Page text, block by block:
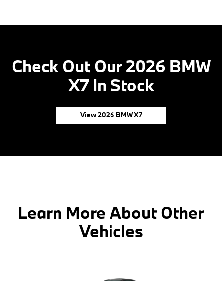
Check Out Our 2026 BMW
X7 In Stock
View 2026 BMW X7
Learn More About Other
Vehicles